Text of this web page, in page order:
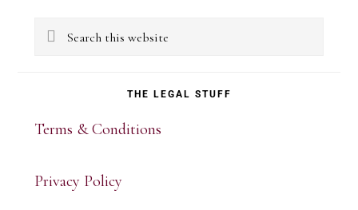
Sidebar
Search
THE LEGAL STUFF
Terms & Conditions
Privacy Policy